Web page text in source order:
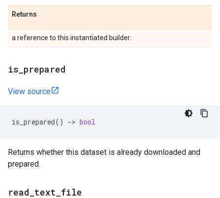
Returns
a reference to this instantiated builder.
is prepared
View source
is_prepared() -> bool
Returns whether this dataset is already downloaded and
prepared.
read text file